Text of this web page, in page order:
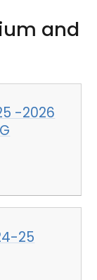
and
-2026
25